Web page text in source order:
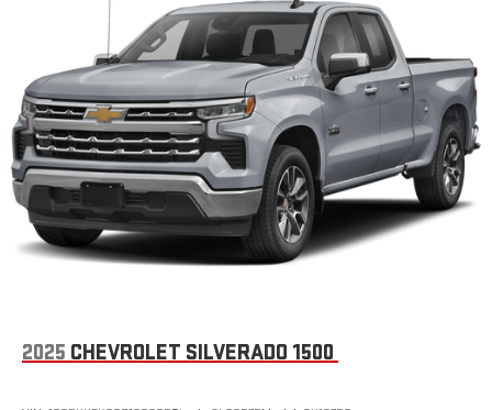
2025 CHEVROLET SILVERADO 1500